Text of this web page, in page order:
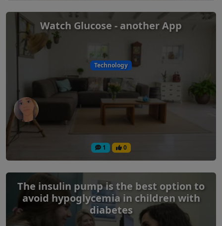
Watch Glucose - another App
Technology
1 0
The insulin pump is the best option to
avoid hypoglycemia in children with
diabetes